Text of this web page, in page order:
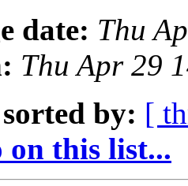
date: Thu
Thu Apr 29
sorted by: [
this list...